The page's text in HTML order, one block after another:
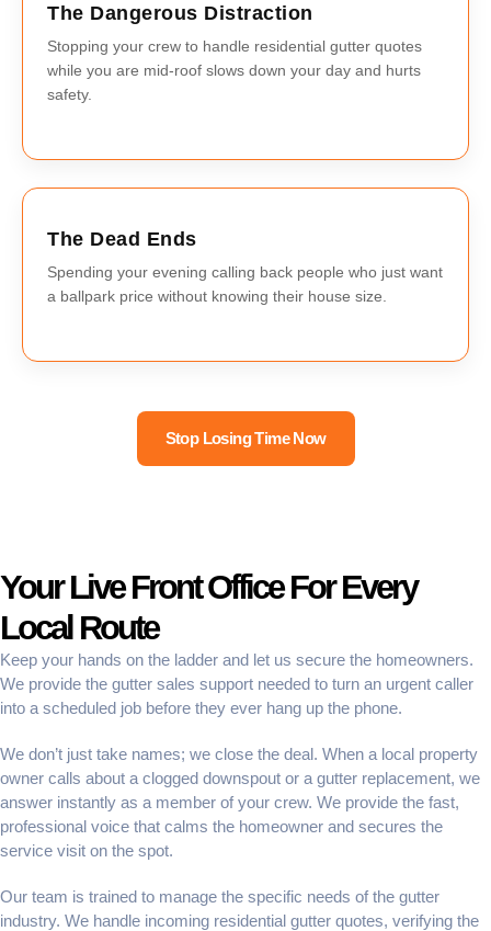
The Dangerous Distraction
Stopping your crew to handle residential gutter quotes
while you are mid-roof slows down your day and hurts
safety.
The Dead Ends
Spending your evening calling back people who just want
a ballpark price without knowing their house size.
Stop Losing Time Now
Your Live Front Office For Every
Local Route
Keep your hands on the ladder and let us secure the homeowners.
We provide the gutter sales support needed to turn an urgent caller
into a scheduled job before they ever hang up the phone.
We don’t just take names; we close the deal. When a local property
owner calls about a clogged downspout or a gutter replacement, we
answer instantly as a member of your crew. We provide the fast,
professional voice that calms the homeowner and secures the
service visit on the spot.
Our team is trained to manage the specific needs of the gutter
industry. We handle incoming residential gutter quotes, verifying the